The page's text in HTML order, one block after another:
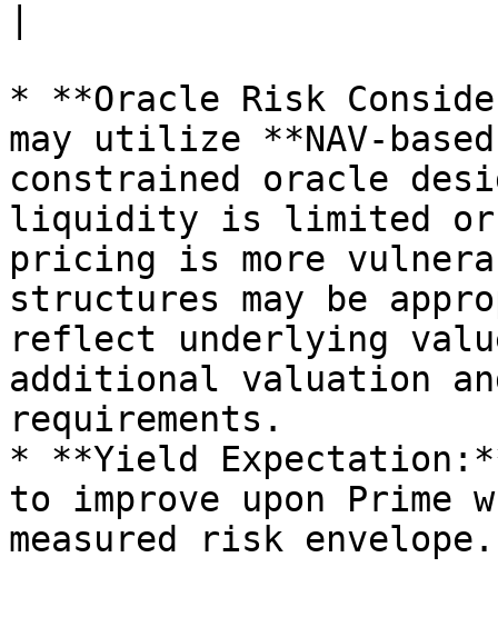
* **Oracle Risk
may utilize **NAV-
constrained oracle
liquidity is limited or
pricing is more
structures may be
reflect underlying
additional valuation
requirements.
* **Yield
to improve upon Prime
measured risk envelope.